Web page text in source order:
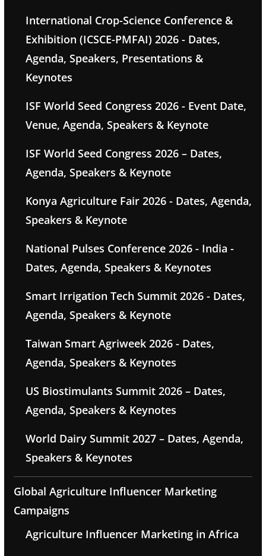
International Crop-Science Conference &
Exhibition (ICSCE-PMFAI) 2026 - Dates,
Agenda, Speakers, Presentations &
Keynotes
ISF World Seed Congress 2026 - Event Date,
Venue, Agenda, Speakers & Keynote
ISF World Seed Congress 2026 – Dates,
Agenda, Speakers & Keynote
Konya Agriculture Fair 2026 - Dates, Agenda,
Speakers & Keynote
National Pulses Conference 2026 - India -
Dates, Agenda, Speakers & Keynotes
Smart Irrigation Tech Summit 2026 - Dates,
Agenda, Speakers & Keynote
Taiwan Smart Agriweek 2026 - Dates,
Agenda, Speakers & Keynotes
US Biostimulants Summit 2026 – Dates,
Agenda, Speakers & Keynotes
World Dairy Summit 2027 – Dates, Agenda,
Speakers & Keynotes
Global Agriculture Influencer Marketing
Campaigns
Agriculture Influencer Marketing in Africa